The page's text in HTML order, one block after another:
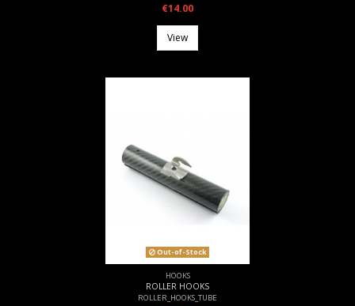
€14.00
View
Out-of-Stock
HOOKS
ROLLER HOOKS
ROLLER_HOOKS_TUBE